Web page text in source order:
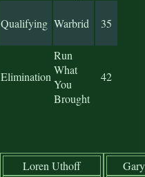
Qualifying Warbrid 35
Elimination
Run
What
You
Brought
42
Loren Uthoff